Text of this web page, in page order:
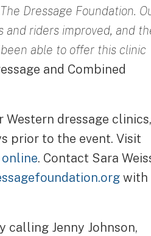
Dressage Foundation.
and riders improved, and
able to offer this clinic
and Combined
dressage clinics,
prior to the event. Visit
. Contact Sara
with
calling Jenny Johnson,